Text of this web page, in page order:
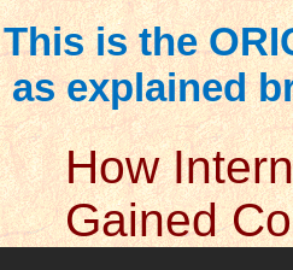
This is the
as explained
How
Gained